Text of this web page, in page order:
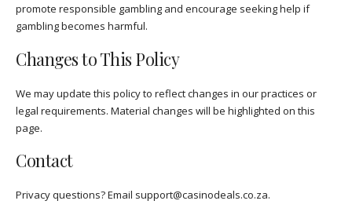
promote responsible gambling and encourage seeking help if
gambling becomes harmful.
Changes to This Policy
We may update this policy to reflect changes in our practices or
legal requirements. Material changes will be highlighted on this
page.
Contact
Privacy questions? Email support@casinodeals.co.za.